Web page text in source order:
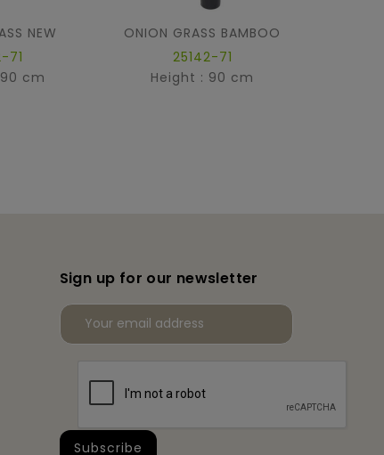
NEW
71
cm
ONION GRASS BAMBOO
25142-71
Height : 90 cm
Sign up for our newsletter